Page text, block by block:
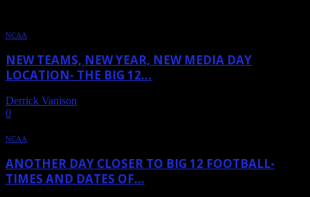
NCAA
NEW TEAMS, NEW YEAR, NEW MEDIA DAY
LOCATION- THE BIG 12...
Derrick Vanison
0
NCAA
ANOTHER DAY CLOSER TO BIG 12 FOOTBALL-
TIMES AND DATES OF...